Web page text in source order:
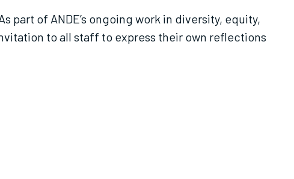
part of ANDE’s ongoing work in diversity, equity,
to all staff to express their own reflections